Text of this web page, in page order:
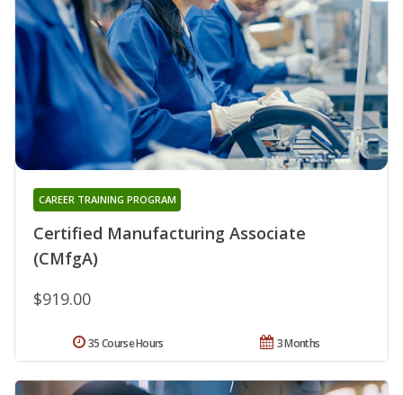
Certified Manufacturing Associate
(CMfgA)
CAREER TRAINING PROGRAM
$919.00
3 Months
35 Course Hours